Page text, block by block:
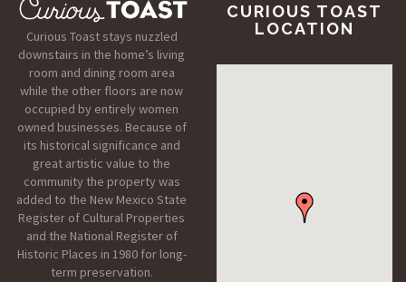
Curious Toast stays nuzzled
downstairs in the home’s living
room and dining room area
while the other floors are now
occupied by entirely women
owned businesses. Because of
its historical significance and
great artistic value to the
community the property was
added to the New Mexico State
Register of Cultural Properties
and the National Register of
Historic Places in 1980 for long-
term preservation.
CURIOUS TOAST
LOCATION